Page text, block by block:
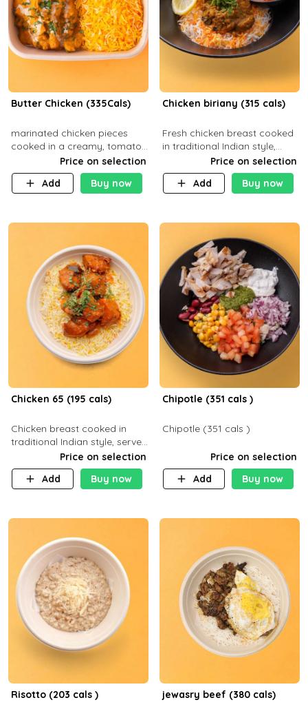
Butter Chicken (335Cals)
marinated chicken pieces
cooked in a creamy, tomato-
based sauce infused with
aromatic spices Served with
a side of basmati rice. Carb
Price on selection
Add
Buy now
Chicken biriany (315 cals)
Fresh chicken breast cooked
in traditional Indian style,
served with rice and Rita
sauce
Price on selection
Add
Buy now
Chicken 65 (195 cals)
Chicken breast cooked in
traditional Indian style, served
with your choice of side dish
Price on selection
Add
Buy now
Chipotle (351 cals )
Chipotle (351 cals )
Price on selection
Add
Buy now
Risotto (203 cals ) jewasry beef (380 cals)